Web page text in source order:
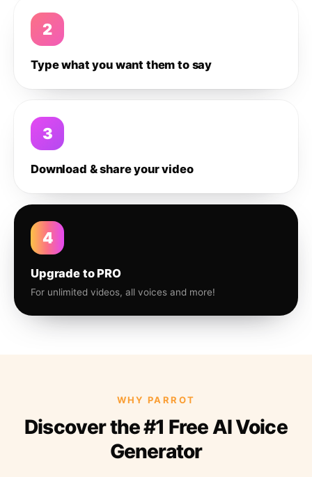
2
Type what you want them to say
3
Download & share your video
4
Upgrade to PRO
For unlimited videos, all voices and more!
WHY PARROT
Discover the #1 Free AI Voice
Generator